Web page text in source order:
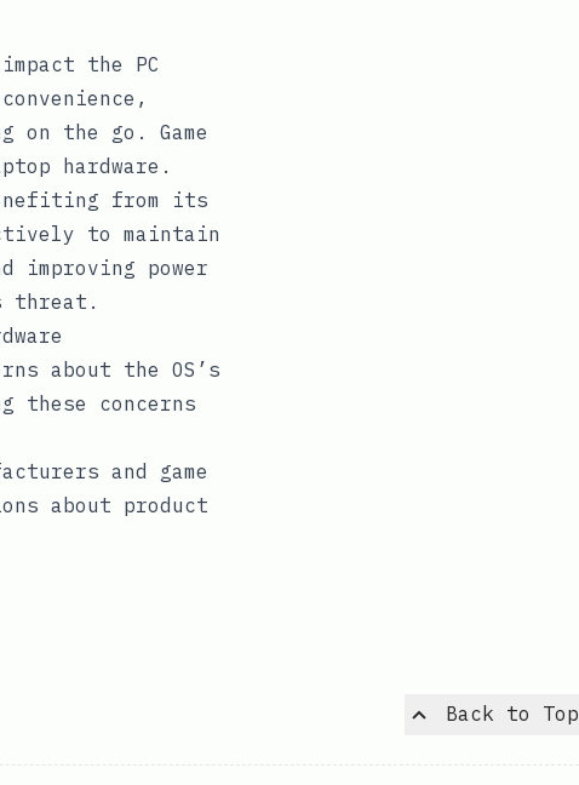
the PC
the go. Game
hardware.
from its
to maintain
improving power
threat.
about the OS’s
these concerns
and game
about product
Back to Top